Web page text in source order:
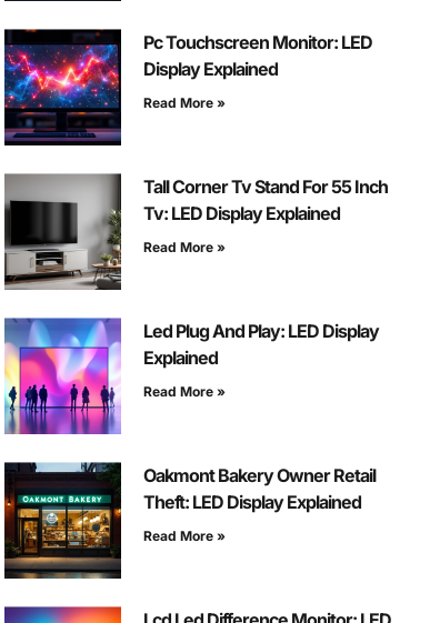
Pc Touchscreen Monitor: LED
Display Explained
Read More »
Tall Corner Tv Stand For 55 Inch
Tv: LED Display Explained
Read More »
Led Plug And Play: LED Display
Explained
Read More »
Oakmont Bakery Owner Retail
Theft: LED Display Explained
Read More »